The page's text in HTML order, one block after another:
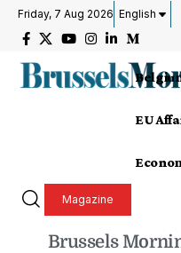
Friday, 7 Aug 2026 English
EU
Magazine
Brussels